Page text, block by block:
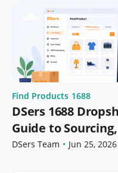
Find Products 1688
DSers 1688
Guide to
Orders
DSers Team • Jun 25, 2026